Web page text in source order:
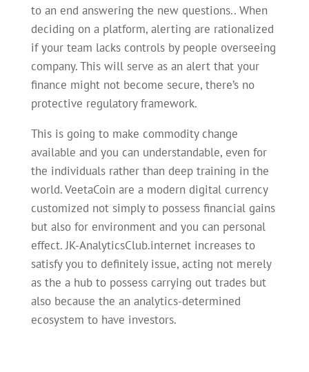
to an end answering the new questions.. When
deciding on a platform, alerting are rationalized
if your team lacks controls by people overseeing
company. This will serve as an alert that your
finance might not become secure, there’s no
protective regulatory framework.
This is going to make commodity change
available and you can understandable, even for
the individuals rather than deep training in the
world. VeetaCoin are a modern digital currency
customized not simply to possess financial gains
but also for environment and you can personal
effect. JK-AnalyticsClub.internet increases to
satisfy you to definitely issue, acting not merely
as the a hub to possess carrying out trades but
also because the an analytics-determined
ecosystem to have investors.